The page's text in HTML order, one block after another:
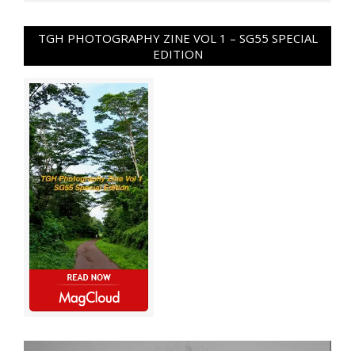
TGH PHOTOGRAPHY ZINE VOL 1 – SG55 SPECIAL
EDITION